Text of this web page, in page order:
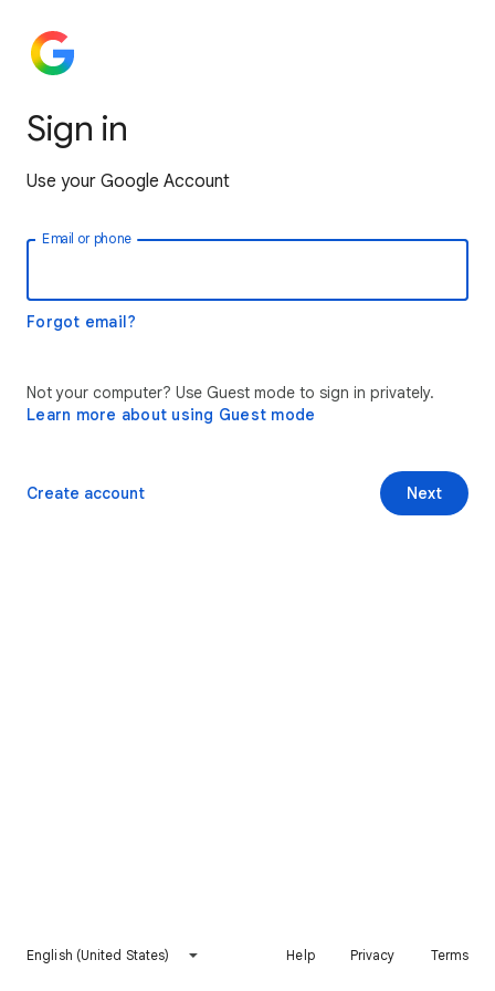
Sign in
Use your Google Account
Email or phone
Forgot email?
Not your computer? Use Guest mode to sign in privately.
Learn more about using Guest mode
Next
Create account
English (United States) Help Privacy Terms